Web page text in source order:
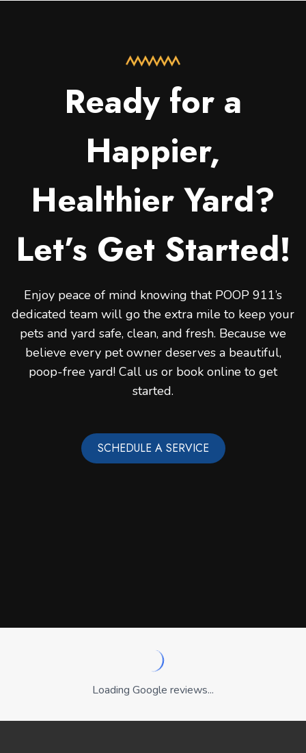
Ready for a
Happier,
Healthier Yard?
Let’s Get Started!
Enjoy peace of mind knowing that POOP 911’s
dedicated team will go the extra mile to keep your
pets and yard safe, clean, and fresh. Because we
believe every pet owner deserves a beautiful,
poop-free yard! Call us or book online to get
started.
SCHEDULE A SERVICE
Loading Google reviews...